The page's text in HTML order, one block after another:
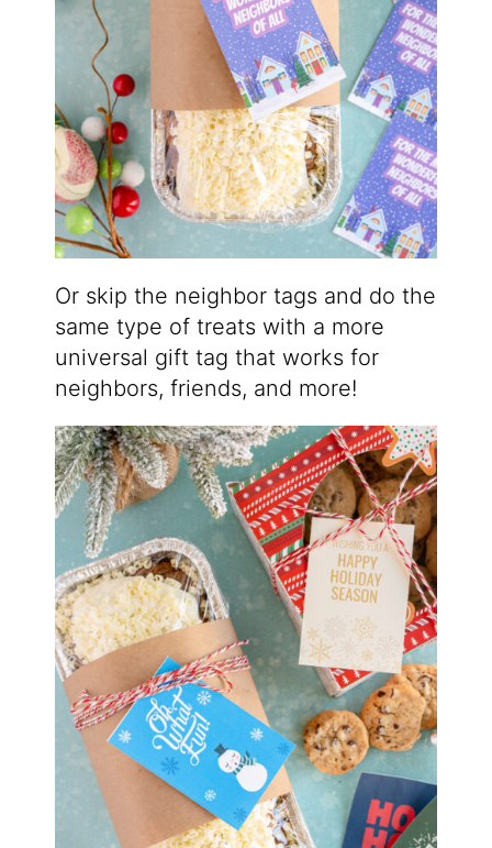
Or skip the neighbor tags and do the
same type of treats with a more
universal gift tag that works for
neighbors, friends, and more!